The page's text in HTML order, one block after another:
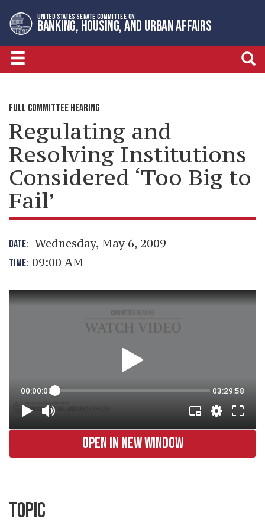
to
primary
navigation
to
content
UNITED STATES SENATE COMMITTEE ON
BANKING, HOUSING, AND URBAN AFFAIRS
HEARINGS
FULL COMMITTEE HEARING
Regulating and
Resolving Institutions
Considered ‘Too Big to
Fail’
DATE: Wednesday, May 6, 2009
TIME: 09:00 AM
OPEN IN NEW WINDOW
TOPIC